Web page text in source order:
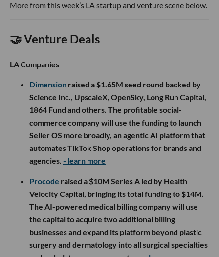
More from this week’s LA startup and venture scene below.
🤝 Venture Deals
LA Companies
Dimension raised a $1.65M seed round backed by
Science Inc., UpscaleX, OpenSky, Long Run Capital,
1864 Fund and others. The profitable social-
commerce company will use the funding to launch
Seller OS more broadly, an agentic AI platform that
automates TikTok Shop operations for brands and
agencies. - learn more
Procode raised a $10M Series A led by Health
Velocity Capital, bringing its total funding to $14M.
The AI-powered medical billing company will use
the capital to acquire two additional billing
businesses and expand its platform beyond plastic
surgery and dermatology into all surgical specialties